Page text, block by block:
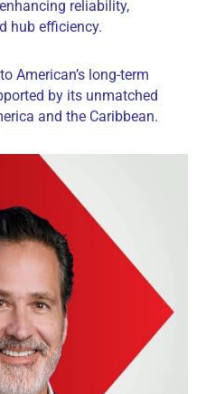
reliability,
hub efficiency.
American’s long-term
by its unmatched
and the Caribbean.